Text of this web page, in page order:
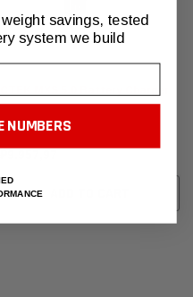
CTEK
savings, tested
system we build
NUMBERS